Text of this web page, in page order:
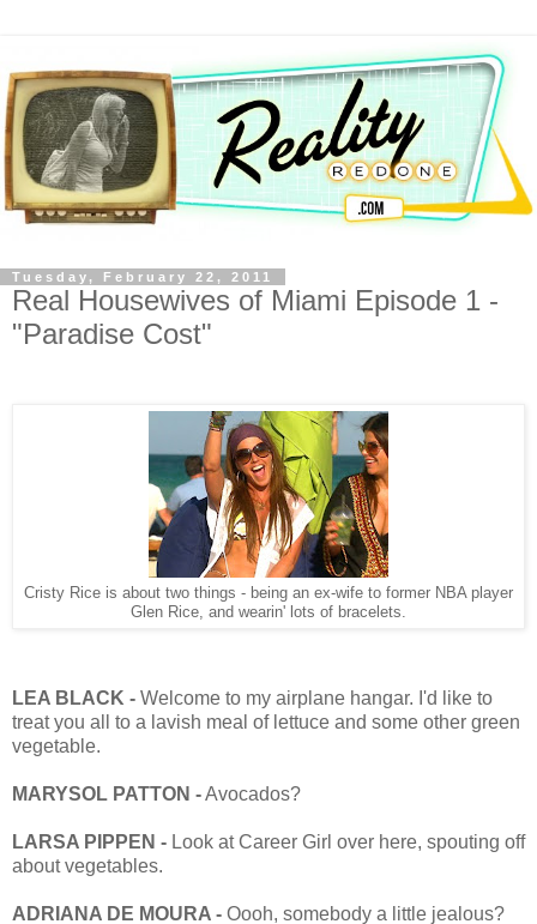
Tuesday, February 22, 2011
Real Housewives of Miami Episode 1 -
"Paradise Cost"
Cristy Rice is about two things - being an ex-wife to former NBA player
Glen Rice, and wearin' lots of bracelets.
LEA BLACK - Welcome to my airplane hangar. I'd like to
treat you all to a lavish meal of lettuce and some other green
vegetable.
MARYSOL PATTON -Avocados?
LARSA PIPPEN - Look at Career Girl over here, spouting off
about vegetables.
ADRIANA DE MOURA - Oooh, somebody a little jealous?